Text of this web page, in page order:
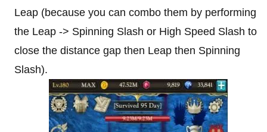
Leap (because you can combo them by performing
the Leap -> Spinning Slash or High Speed Slash to
close the distance gap then Leap then Spinning
Slash).